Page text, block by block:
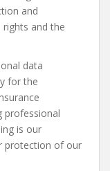
and
and the
data
for the
professional
is our
protection of our